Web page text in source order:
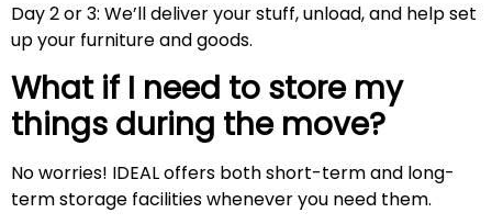
Day 2 or 3: We’ll deliver your stuff, unload, and help set
up your furniture and goods.
What if I need to store my
things during the move?
No worries! IDEAL offers both short-term and long-
term storage facilities whenever you need them.